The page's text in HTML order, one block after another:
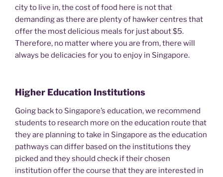
city to live in, the cost of food here is not that
demanding as there are plenty of hawker centres that
offer the most delicious meals for just about $5.
Therefore, no matter where you are from, there will
always be delicacies for you to enjoy in Singapore.
Higher Education Institutions
Going back to Singapore’s education, we recommend
students to research more on the education route that
they are planning to take in Singapore as the education
pathways can differ based on the institutions they
picked and they should check if their chosen
institution offer the course that they are interested in